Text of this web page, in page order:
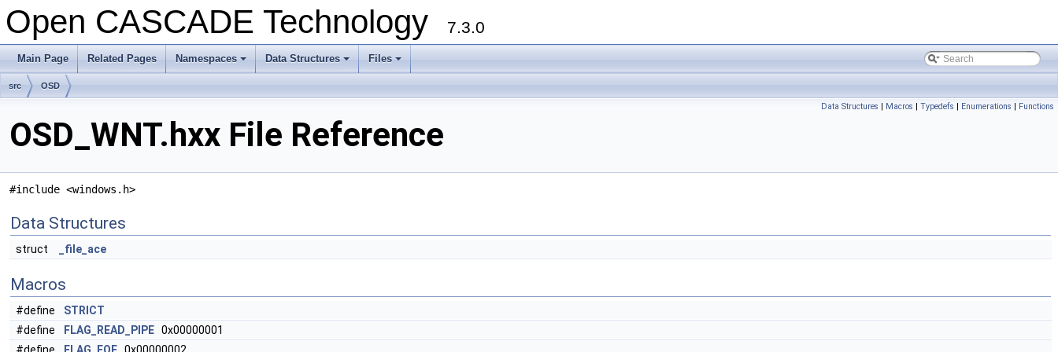
Open CASCADE Technology 7.3.0
Main Page Related Pages
+
Namespaces
+
Data Structures
+
Files
src OSD
Data Structures | Macros | Typedefs | Enumerations | Functions
OSD_WNT.hxx File Reference
#include <windows.h>
Data Structures
struct _file_ace
Macros
#define
STRICT
#define
FLAG_READ_PIPE 0x00000001